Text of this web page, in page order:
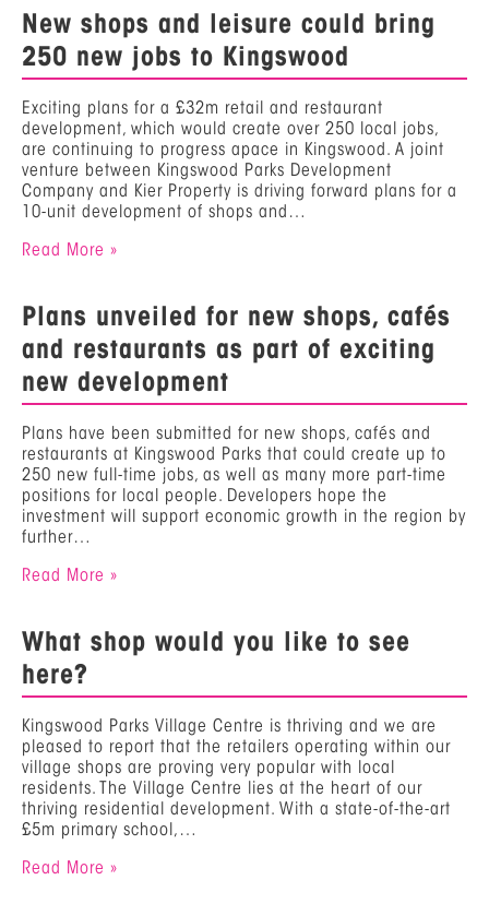
New shops and leisure could bring
250 new jobs to Kingswood
Exciting plans for a £32m retail and restaurant
development, which would create over 250 local jobs,
are continuing to progress apace in Kingswood. A joint
venture between Kingswood Parks Development
Company and Kier Property is driving forward plans for a
10-unit development of shops and…
Read More »
Plans unveiled for new shops, cafés
and restaurants as part of exciting
new development
Plans have been submitted for new shops, cafés and
restaurants at Kingswood Parks that could create up to
250 new full-time jobs, as well as many more part-time
positions for local people. Developers hope the
investment will support economic growth in the region by
further…
Read More »
What shop would you like to see
here?
Kingswood Parks Village Centre is thriving and we are
pleased to report that the retailers operating within our
village shops are proving very popular with local
residents. The Village Centre lies at the heart of our
thriving residential development. With a state-of-the-art
£5m primary school,…
Read More »